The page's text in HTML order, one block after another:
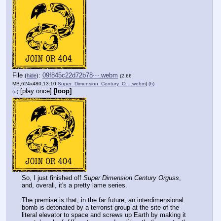
File (hide): 09f845c22d72b78⋯.webm (2.66
MB,624x480,13:10,Super_Dimension_Century_O….webm) (h)
(u) [play once] [loop]
So, I just finished off Super Dimension Century Orguss,
and, overall, it's a pretty lame series.
The premise is that, in the far future, an interdimensional
bomb is detonated by a terrorist group at the site of the
literal elevator to space and screws up Earth by making it